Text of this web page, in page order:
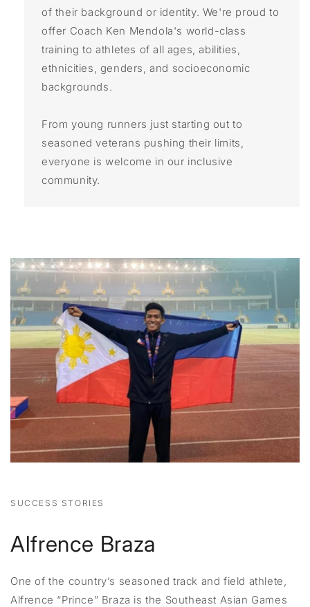
of their background or identity. We're proud to
offer Coach Ken Mendola's world-class
training to athletes of all ages, abilities,
ethnicities, genders, and socioeconomic
backgrounds.
From young runners just starting out to
seasoned veterans pushing their limits,
everyone is welcome in our inclusive
community.
SUCCESS STORIES
Alfrence Braza
One of the country’s seasoned track and field athlete,
Alfrence “Prince” Braza is the Southeast Asian Games